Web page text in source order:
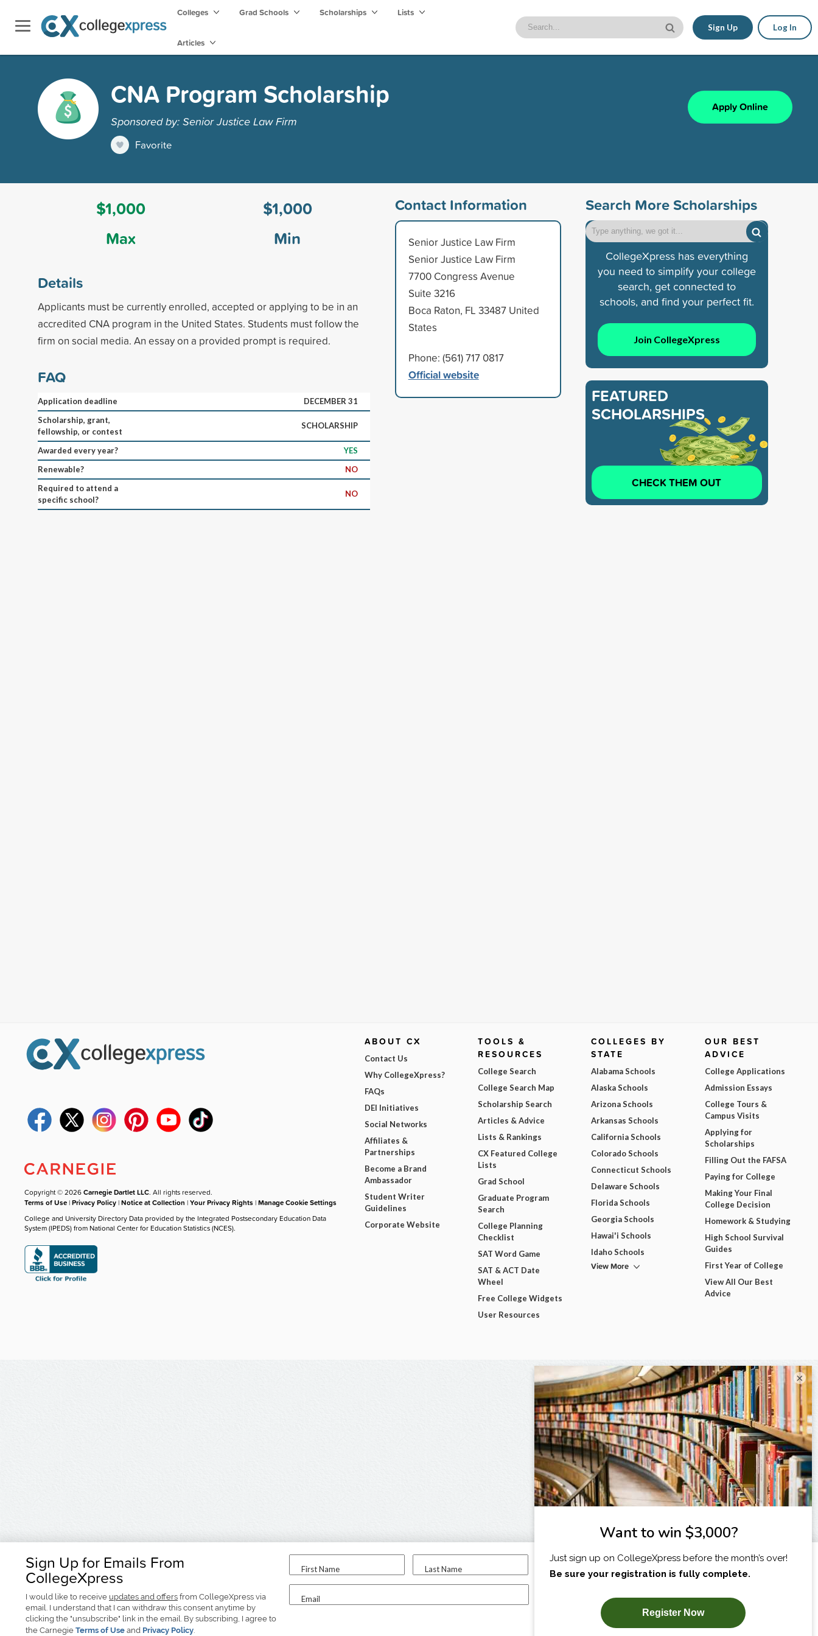
Colleges Grad Schools Scholarships Lists
Articles
Sign Up Log In
CNA Program Scholarship
Sponsored by: Senior Justice Law Firm
Favorite
Apply Online
$1,000
Max
$1,000
Min
Details
Applicants must be currently enrolled, accepted or applying to be in an
accredited CNA program in the United States. Students must follow the
firm on social media. An essay on a provided prompt is required.
FAQ
Application deadline
DECEMBER 31
Scholarship, grant,
fellowship, or contest
SCHOLARSHIP
Awarded every year?
YES
Renewable?
NO
Required to attend a
specific school?
NO
Contact Information
Senior Justice Law Firm
Senior Justice Law Firm
7700 Congress Avenue
Suite 3216
Boca Raton, FL 33487 United
States
Phone: (561) 717 0817
Official website
Search More Scholarships
CollegeXpress has everything
you need to simplify your college
search, get connected to
schools, and find your perfect fit.
Join CollegeXpress
FEATURED
SCHOLARSHIPS
CHECK THEM OUT
Sign Up for Emails From
CollegeXpress
I would like to receive updates and offers from CollegeXpress via
email. I understand that I can withdraw this consent anytime by
clicking the "unsubscribe" link in the email. By subscribing, I agree to
the Carnegie Terms of Use and Privacy Policy.
First Name Last Name
Email
I am...
SUBSCRIBE NOW!
Copyright © 2026Carnegie Dartlet LLC. All rights reserved.
Terms of Use |Privacy Policy |Notice at Collection |Your Privacy Rights |Manage Cookie Settings
College and University Directory Data provided by the Integrated Postsecondary Education Data
System (IPEDS) from National Center for Education Statistics (NCES).
ABOUT CX
Contact Us
Why CollegeXpress?
FAQs
DEI Initiatives
Social Networks
Affiliates &
Partnerships
Become a Brand
Ambassador
Student Writer
Guidelines
Corporate Website
TOOLS &
RESOURCES
College Search
College Search Map
Scholarship Search
Articles & Advice
Lists & Rankings
CX Featured College
Lists
Grad School
Graduate Program
Search
College Planning
Checklist
SAT Word Game
SAT & ACT Date
Wheel
Free College Widgets
User Resources
COLLEGES BY
STATE
Alabama Schools
Alaska Schools
Arizona Schools
Arkansas Schools
California Schools
Colorado Schools
Connecticut Schools
Delaware Schools
Florida Schools
Georgia Schools
Hawai'i Schools
Idaho Schools
View More
OUR BEST
ADVICE
College Applications
Admission Essays
College Tours &
Campus Visits
Applying for
Scholarships
Filling Out the FAFSA
Paying for College
Making Your Final
College Decision
Homework & Studying
High School Survival
Guides
First Year of College
View All Our Best
Advice
×